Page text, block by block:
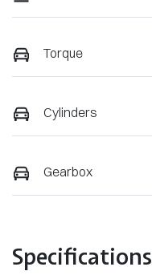
Torque
Cylinders
Gearbox
Specifications